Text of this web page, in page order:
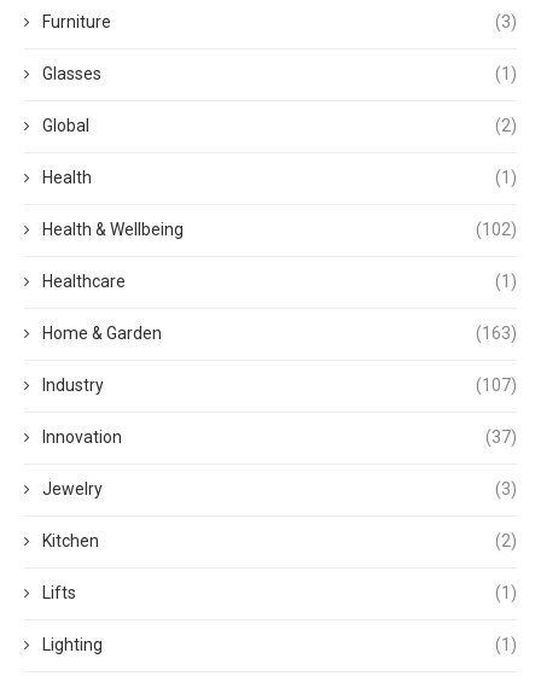
Furniture (3)
Glasses (1)
Global (2)
Health (1)
Health & Wellbeing (102)
Healthcare (1)
Home & Garden (163)
Industry (107)
Innovation (37)
Jewelry (3)
Kitchen (2)
Lifts (1)
Lighting (1)